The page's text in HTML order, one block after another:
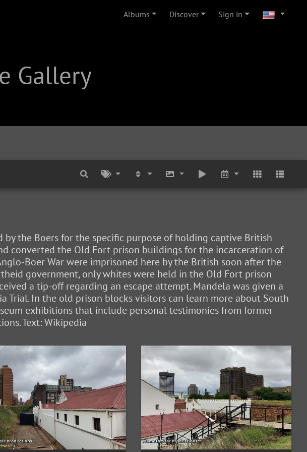
Albums Discover Sign in
Gallery
the Boers for the specific purpose of holding captive British
converted the Old Fort prison buildings for the incarceration of
Boer War were imprisoned here by the British soon after the
government, only whites were held in the Old Fort prison
a tip-off regarding an escape attempt. Mandela was given a
In the old prison blocks visitors can learn more about South
exhibitions that include personal testimonies from former
Text: Wikipedia